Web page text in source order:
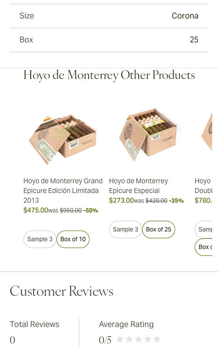
Size Corona
Box 25
Hoyo de Monterrey Other Products
Hoyo de Monterrey Grand
Epicure Edición Limitada
2013
$475.00was $950.00 -50%
Sample 3 Box of 10
Hoyo de Monterrey
Epicure Especial
$273.00was $420.00 -35%
Sample 3 Box of 25
Hoyo
Box of
Customer Reviews
Total Reviews
0
Average Rating
0/5